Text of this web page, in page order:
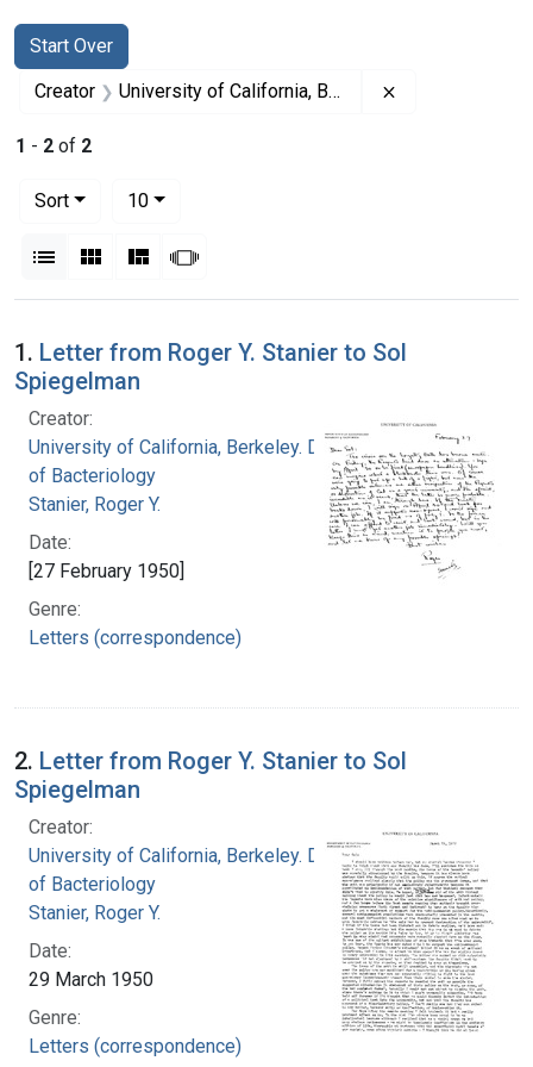
Search
Search Constraints
Start Over
You searched for:
Creator University of California, Berkeley. Department of Bacteriology
1 - 2 of 2
Sort
10per page
List Gallery MasonrySlideshow
Search Results
1. Letter from Roger Y. Stanier to Sol
Spiegelman
Creator:
University of California, Berkeley. Department
of Bacteriology
Stanier, Roger Y.
Date:
[27 February 1950]
Genre:
Letters (correspondence)
2. Letter from Roger Y. Stanier to Sol
Spiegelman
Creator:
University of California, Berkeley. Department
of Bacteriology
Stanier, Roger Y.
Date:
29 March 1950
Genre:
Letters (correspondence)